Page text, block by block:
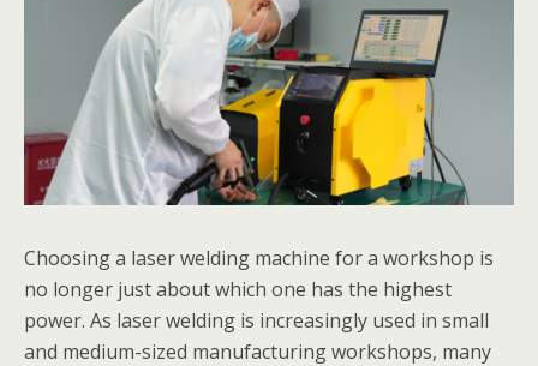
Choosing a laser welding machine for a workshop is
no longer just about which one has the highest
power. As laser welding is increasingly used in small
and medium-sized manufacturing workshops, many